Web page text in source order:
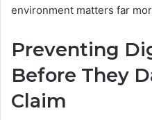
environment matters far
Preventing
Before They
Claim